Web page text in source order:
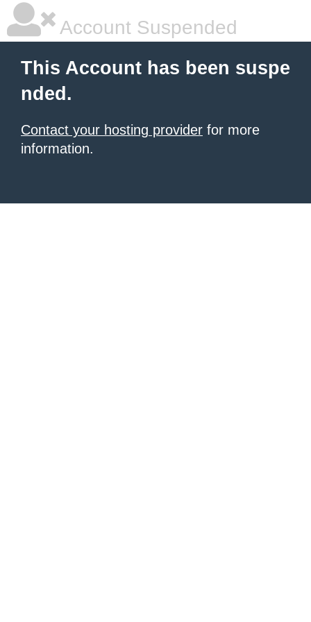
Account Suspended
This Account has been suspe
nded.
Contact your hosting provider for more
information.